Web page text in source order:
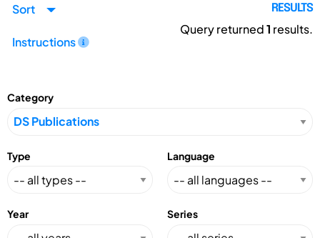
Sort
Instructions
RESULTS
Query returned1 results.
Category
Type Language
Year Series